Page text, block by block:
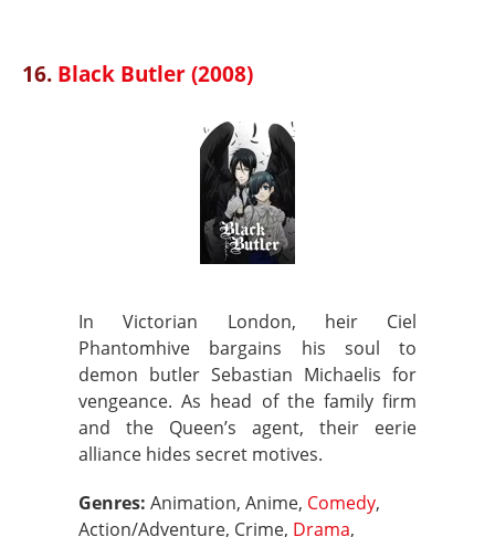
16. Black Butler (2008)
In Victorian London, heir Ciel
Phantomhive bargains his soul to
demon butler Sebastian Michaelis for
vengeance. As head of the family firm
and the Queen’s agent, their eerie
alliance hides secret motives.
Genres: Animation, Anime, Comedy,
Action/Adventure, Crime, Drama,